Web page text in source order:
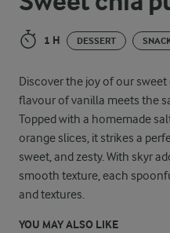
1 H DESSERT
Discover the joy of our
flavour of vanilla meets the
Topped with a homemade
orange slices, it strikes a
sweet, and zesty. With skyr
smooth texture, each
and textures.
YOU MAY ALSO LIKE